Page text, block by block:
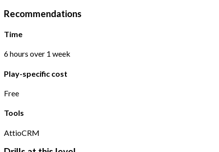
Recommendations
Time
6 hours over 1 week
Play-specific cost
Free
Tools
AttioCRM